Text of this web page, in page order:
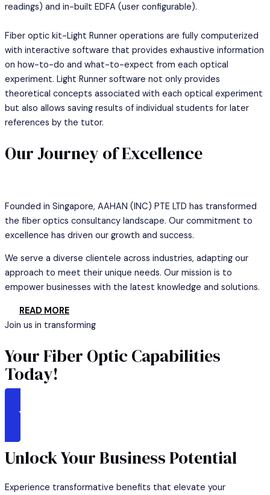
readings) and in-built EDFA (user configurable).
Fiber optic kit-Light Runner operations are fully computerized
with interactive software that provides exhaustive information
on how-to-do and what-to-expect from each optical
experiment. Light Runner software not only provides
theoretical concepts associated with each optical experiment
but also allows saving results of individual students for later
references by the tutor.
Our Journey of Excellence
Founded in Singapore, AAHAN (INC) PTE LTD has transformed
the fiber optics consultancy landscape. Our commitment to
excellence has driven our growth and success.
We serve a diverse clientele across industries, adapting our
approach to meet their unique needs. Our mission is to
empower businesses with the latest knowledge and solutions.
READ MORE
Join us in transforming
Your Fiber Optic Capabilities
Today!
GET STARTED
Unlock Your Business Potential
Experience transformative benefits that elevate your